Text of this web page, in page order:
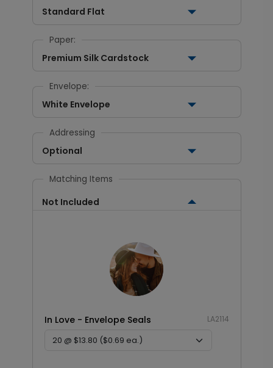
Standard Flat
Paper:
Premium Silk Cardstock
Envelope:
White Envelope
Addressing
Optional
Matching Items
Not Included
In Love - Envelope Seals LA2114